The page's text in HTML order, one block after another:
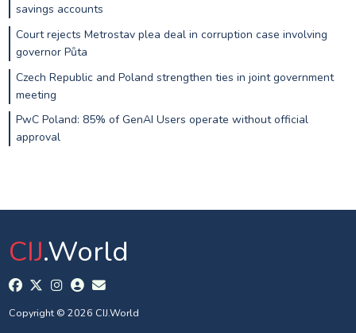
savings accounts
Court rejects Metrostav plea deal in corruption case involving
governor Půta
Czech Republic and Poland strengthen ties in joint government
meeting
PwC Poland: 85% of GenAI Users operate without official
approval
CIJ.World
Copyright © 2026 CIJ.World